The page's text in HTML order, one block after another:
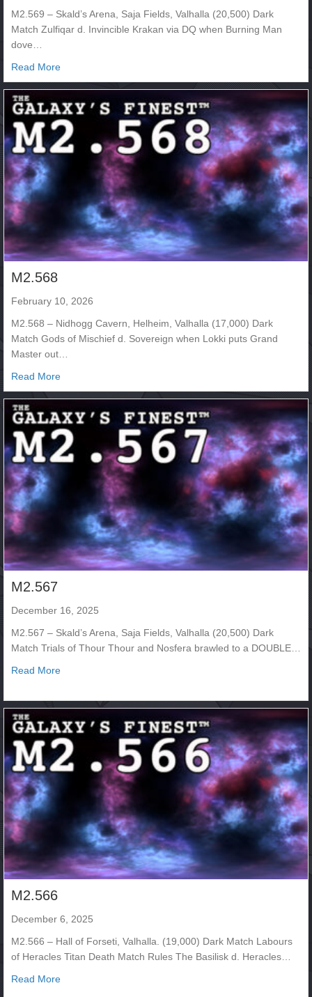
M2.569 – Skald’s Arena, Saja Fields, Valhalla (20,500) Dark
Match Zulfiqar d. Invincible Krakan via DQ when Burning Man
dove…
Read Moreabout M2.569
M2.568
February 10, 2026
M2.568 – Nidhogg Cavern, Helheim, Valhalla (17,000) Dark
Match Gods of Mischief d. Sovereign when Lokki puts Grand
Master out…
Read Moreabout M2.568
M2.567
December 16, 2025
M2.567 – Skald’s Arena, Saja Fields, Valhalla (20,500) Dark
Match Trials of Thour Thour and Nosfera brawled to a DOUBLE…
Read Moreabout M2.567
M2.566
December 6, 2025
M2.566 – Hall of Forseti, Valhalla. (19,000) Dark Match Labours
of Heracles Titan Death Match Rules The Basilisk d. Heracles…
Read Moreabout M2.566